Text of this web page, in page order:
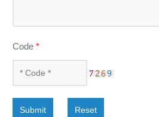
Code*
Submit Reset